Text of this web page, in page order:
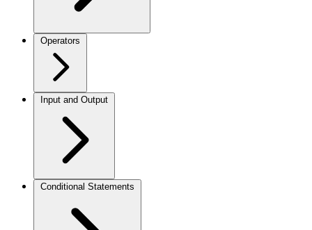
Operators
Input and Output
Conditional Statements